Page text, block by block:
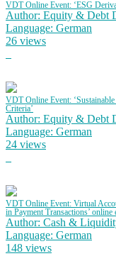
VDT Online Event: ‘ESG
Author: Equity & Debt
Language: German
26 views
VDT Online Event:
Criteria’
Author: Equity & Debt
Language: German
24 views
VDT Online Event: Virtual
in Payment Transactions’ online
Author: Cash &
Language: German
148 views